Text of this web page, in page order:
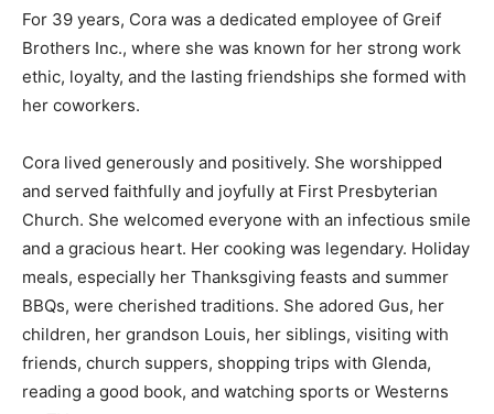
For 39 years, Cora was a dedicated employee of Greif
Brothers Inc., where she was known for her strong work
ethic, loyalty, and the lasting friendships she formed with
her coworkers.
Cora lived generously and positively. She worshipped
and served faithfully and joyfully at First Presbyterian
Church. She welcomed everyone with an infectious smile
and a gracious heart. Her cooking was legendary. Holiday
meals, especially her Thanksgiving feasts and summer
BBQs, were cherished traditions. She adored Gus, her
children, her grandson Louis, her siblings, visiting with
friends, church suppers, shopping trips with Glenda,
reading a good book, and watching sports or Westerns